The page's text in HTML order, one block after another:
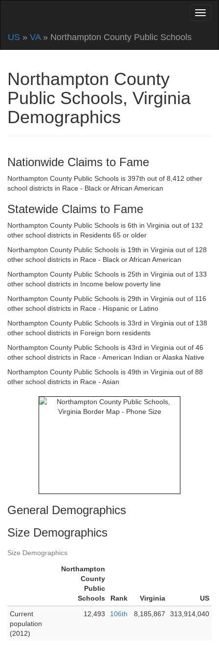
US » VA» Northampton County Public Schools
Northampton County
Public Schools, Virginia
Demographics
Nationwide Claims to Fame
Northampton County Public Schools is 397th out of 8,412 other
school districts in Race - Black or African American
Statewide Claims to Fame
Northampton County Public Schools is 6th in Virginia out of 132
other school districts in Residents 65 or older
Northampton County Public Schools is 19th in Virginia out of 128
other school districts in Race - Black or African American
Northampton County Public Schools is 25th in Virginia out of 133
other school districts in Income below poverty line
Northampton County Public Schools is 29th in Virginia out of 116
other school districts in Race - Hispanic or Latino
Northampton County Public Schools is 33rd in Virginia out of 138
other school districts in Foreign born residents
Northampton County Public Schools is 43rd in Virginia out of 46
other school districts in Race - American Indian or Alaska Native
Northampton County Public Schools is 49th in Virginia out of 88
other school districts in Race - Asian
General Demographics
Size Demographics
Size Demographics
Northampton
County
Public
Schools
Rank Virginia
US
Current
population
(2012)
12,493 106th 8,185,867 313,914,040